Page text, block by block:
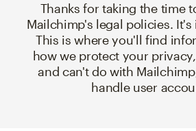
Thanks for taking the time
Mailchimp's legal policies.
This is where you'll find
how we protect your
and can't do with
handle user